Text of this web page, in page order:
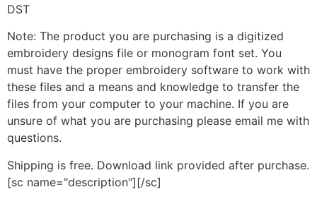
DST
Note: The product you are purchasing is a digitized
embroidery designs file or monogram font set. You
must have the proper embroidery software to work with
these files and a means and knowledge to transfer the
files from your computer to your machine. If you are
unsure of what you are purchasing please email me with
questions.
Shipping is free. Download link provided after purchase.
[sc name="description"][/sc]